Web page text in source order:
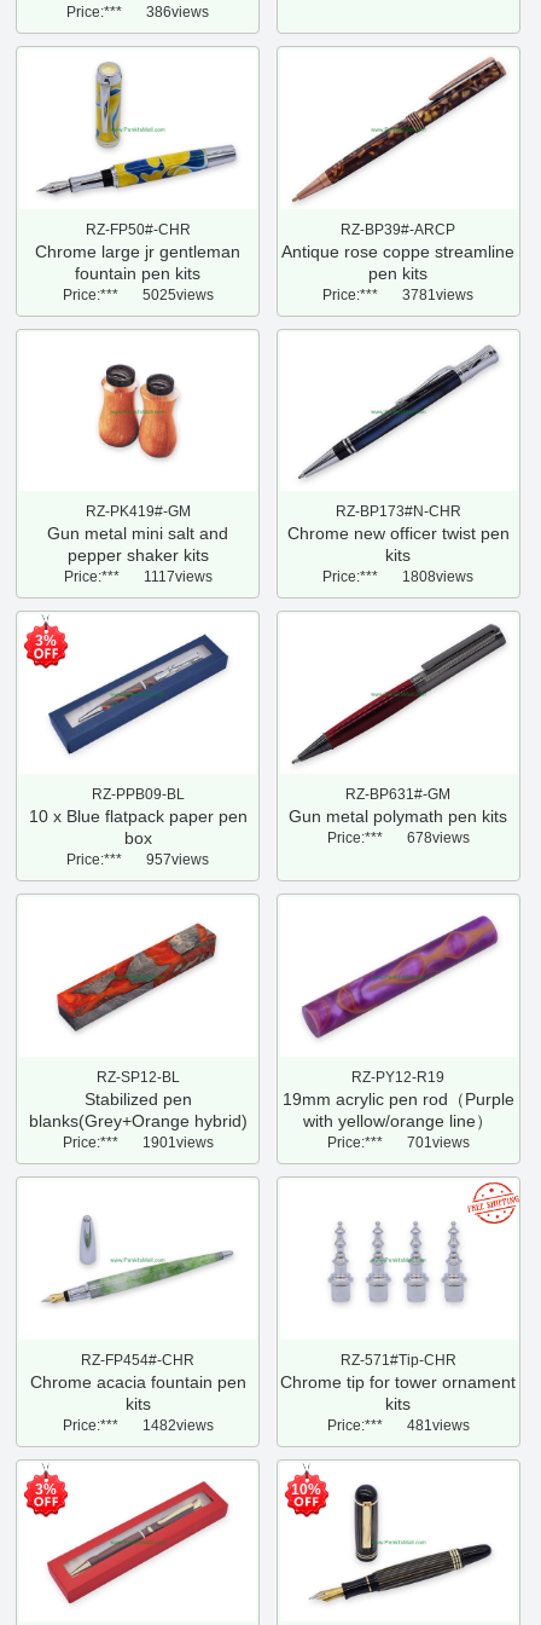
Price:*** 386views
RZ-FP50#-CHR
Chrome large jr gentleman
fountain pen kits
Price:*** 5025views
RZ-BP39#-ARCP
Antique rose coppe streamline
pen kits
Price:*** 3781views
RZ-PK419#-GM
Gun metal mini salt and
pepper shaker kits
Price:*** 1117views
RZ-BP173#N-CHR
Chrome new officer twist pen
kits
Price:*** 1808views
3%
RZ-PPB09-BL
10 x Blue flatpack paper pen
box
Price:*** 957views
RZ-BP631#-GM
Gun metal polymath pen kits
Price:*** 678views
RZ-SP12-BL
Stabilized pen
blanks(Grey+Orange hybrid)
Price:*** 1901views
RZ-PY12-R19
19mm acrylic pen rod（Purple
with yellow/orange line）
Price:*** 701views
RZ-FP454#-CHR
Chrome acacia fountain pen
kits
Price:*** 1482views
RZ-571#Tip-CHR
Chrome tip for tower ornament
kits
Price:*** 481views
3% 10%